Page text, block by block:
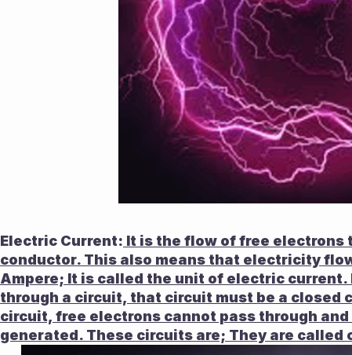
Electric Current: It is the flow of free electrons
conductor. This also means that electricity
Ampere; It is called the unit of electric
through a circuit, that circuit must be a closed
circuit, free electrons cannot pass through
generated. These circuits are; They are called